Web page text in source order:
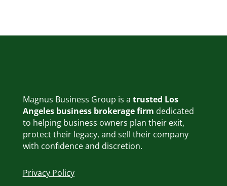
Magnus Business Group is a trusted Los
Angeles business brokerage firm dedicated
to helping business owners plan their exit,
protect their legacy, and sell their company
with confidence and discretion.
Privacy Policy